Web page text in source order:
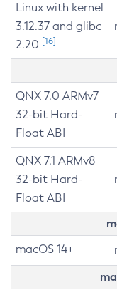
Linux with kernel
3.12.37 and glibc
2.20 [16]
QNX 7.0 ARMv7
32-bit Hard-
Float ABI
QNX 7.1 ARMv8
32-bit Hard-
Float ABI
macOS 14+